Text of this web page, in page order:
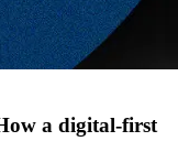
a digital-first